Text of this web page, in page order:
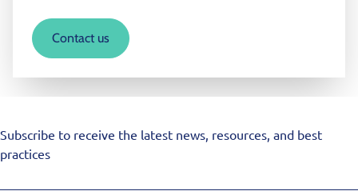
Contact us
Subscribe to receive the latest news, resources, and best
practices